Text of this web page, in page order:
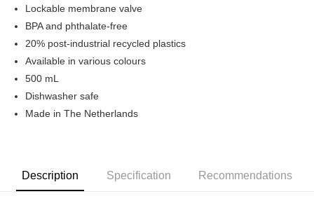
全家店到店
NT$80/order | Free shipping on orders of NT$10,000 or more
付款後全家取貨
7-11店到店
NT$80/order | Free shipping on orders of NT$10,000 or more
Lockable membrane valve
BPA and phthalate-free
20% post-industrial recycled plastics
Available in various colours
500 mL
Dishwasher safe
Made in The Netherlands
Description Specification Recommendations